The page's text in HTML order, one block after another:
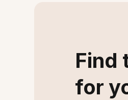
Find
for